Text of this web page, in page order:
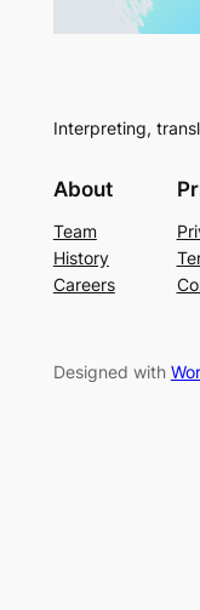
Interpreting,
About
Team
History
Careers
Designed with